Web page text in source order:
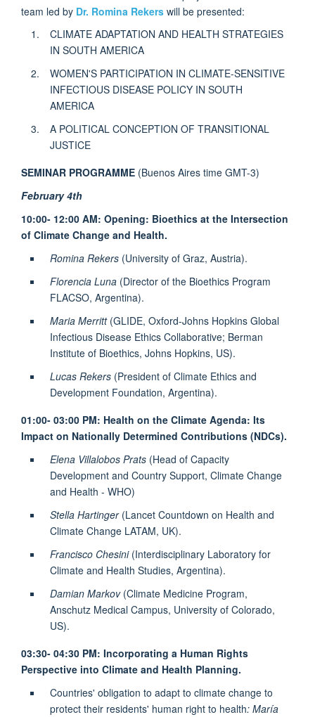
team led by Dr. Romina Rekers will be presented:
CLIMATE ADAPTATION AND HEALTH STRATEGIES
IN SOUTH AMERICA
WOMEN'S PARTICIPATION IN CLIMATE-SENSITIVE
INFECTIOUS DISEASE POLICY IN SOUTH
AMERICA
A POLITICAL CONCEPTION OF TRANSITIONAL
JUSTICE
SEMINAR PROGRAMME (Buenos Aires time GMT-3)
February 4th
10:00- 12:00 AM: Opening: Bioethics at the Intersection
of Climate Change and Health.
Romina Rekers(University of Graz, Austria).
Florencia Luna(Director of the Bioethics Program
FLACSO, Argentina).
Maria Merritt (GLIDE, Oxford-Johns Hopkins Global
Infectious Disease Ethics Collaborative; Berman
Institute of Bioethics, Johns Hopkins, US).
Lucas Rekers (President of Climate Ethics and
Development Foundation, Argentina).
01:00- 03:00 PM: Health on the Climate Agenda: Its
Impact on Nationally Determined Contributions (NDCs).
Elena Villalobos Prats (Head of Capacity
Development and Country Support, Climate Change
and Health - WHO)
Stella Hartinger(Lancet Countdown on Health and
Climate Change LATAM, UK).
Francisco Chesini(Interdisciplinary Laboratory for
Climate and Health Studies, Argentina).
Damian Markov(Climate Medicine Program,
Anschutz Medical Campus, University of Colorado,
US).
03:30- 04:30 PM: Incorporating a Human Rights
Perspective into Climate and Health Planning.
Countries' obligation to adapt to climate change to
protect their residents' human right to health: María